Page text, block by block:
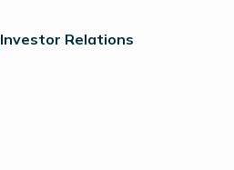
Investor Relations